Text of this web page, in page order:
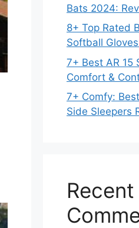
Bats 2024:
8+ Top Rated
Softball
7+ Best AR 15
Comfort &
7+ Comfy:
Side Sleepers
Recent